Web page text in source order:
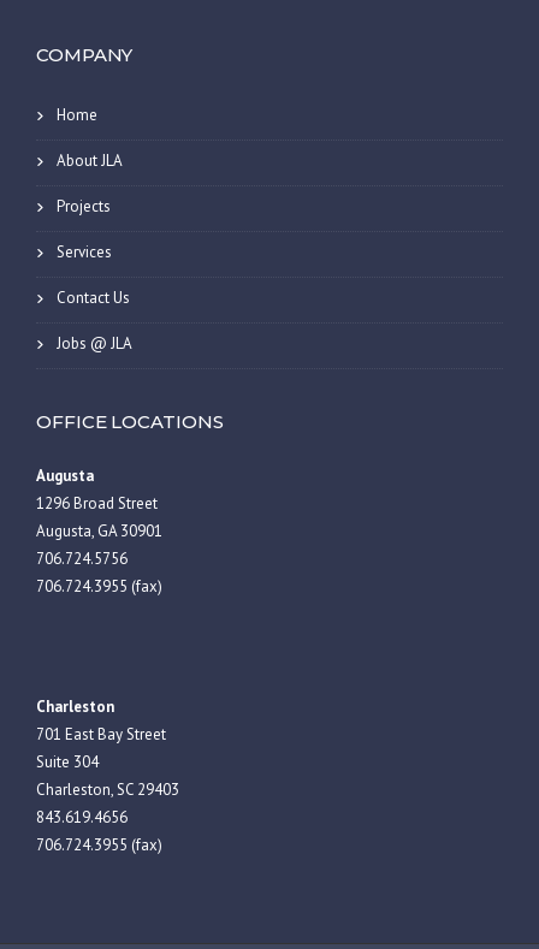
COMPANY
Home
About JLA
Projects
Services
Contact Us
Jobs @ JLA
OFFICE LOCATIONS
Augusta
1296 Broad Street
Augusta, GA 30901
706.724.5756
706.724.3955 (fax)
Charleston
701 East Bay Street
Suite 304
Charleston, SC 29403
843.619.4656
706.724.3955 (fax)